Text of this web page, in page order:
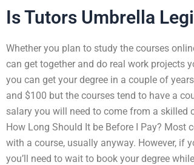
Is Tutors Umbrella
Whether you plan to study the courses
can get together and do real work projects
you can get your degree in a couple of
and $100 but the courses tend to have a
salary you will need to come from a skilled
How Long Should It be Before I Pay? Most
with a course, usually anyway. However, if
you’ll need to wait to book your degree